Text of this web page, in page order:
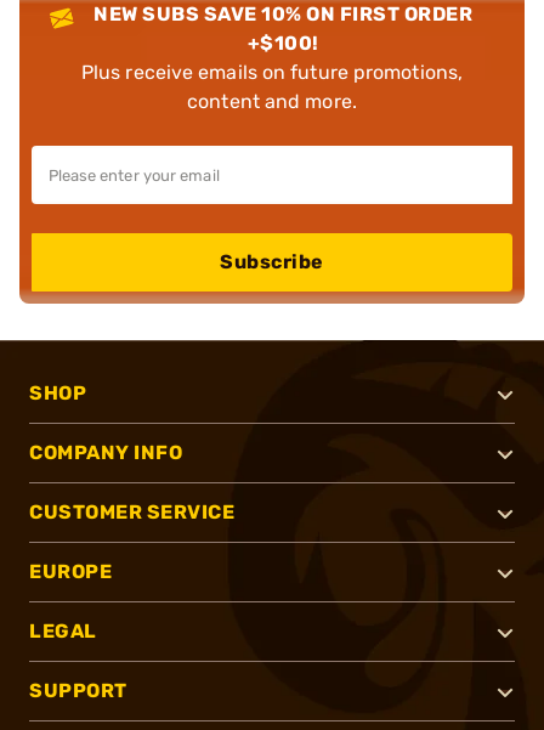
NEW SUBS SAVE 10% ON FIRST ORDER
+$100!
Plus receive emails on future promotions,
content and more.
Subscribe
SHOP
COMPANY INFO
CUSTOMER SERVICE
EUROPE
LEGAL
SUPPORT